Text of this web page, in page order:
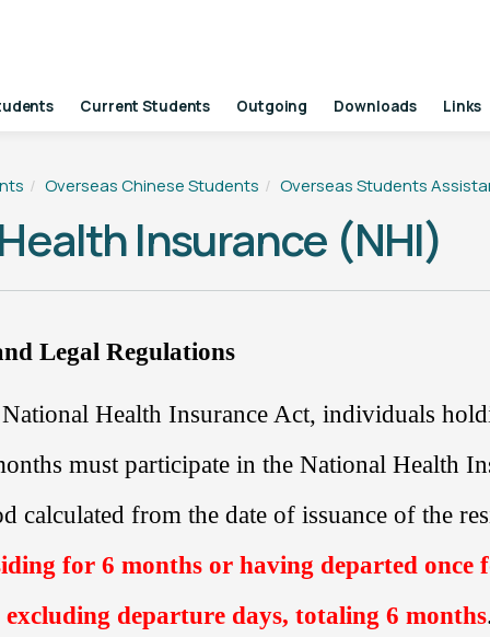
Current Students Outgoing Downloads Links
Overseas Chinese Students Overseas Students
Insurance (NHI)
Legal Regulations
Health Insurance Act, individuals
must participate in the National Health
calculated from the date of issuance of the
for6 months or having departed once
excluding departure days, totaling 6 months